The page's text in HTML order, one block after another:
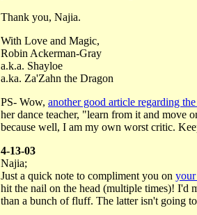
Thank you, Najia.
With Love and Magic,
Robin Ackerman-Gray
a.k.a. Shayloe
a.ka. Za'Zahn the Dragon
PS- Wow, another good article regarding
her dance teacher, "learn from it and move
because well, I am my own worst critic.
4-13-03
Najia;
Just a quick note to compliment you on your
hit the nail on the head (multiple times)! I'd
than a bunch of fluff. The latter isn't going